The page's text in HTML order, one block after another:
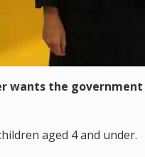
wants the
aged 4 and under.